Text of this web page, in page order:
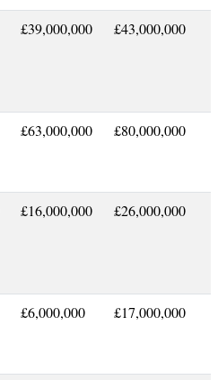
£39,000,000 £43,000,000
£63,000,000 £80,000,000
£16,000,000 £26,000,000
£6,000,000 £17,000,000